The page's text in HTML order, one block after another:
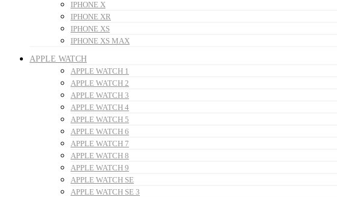
IPHONE X
IPHONE XR
IPHONE XS
IPHONE XS MAX
APPLE WATCH
APPLE WATCH 1
APPLE WATCH 2
APPLE WATCH 3
APPLE WATCH 4
APPLE WATCH 5
APPLE WATCH 6
APPLE WATCH 7
APPLE WATCH 8
APPLE WATCH 9
APPLE WATCH SE
APPLE WATCH SE 3